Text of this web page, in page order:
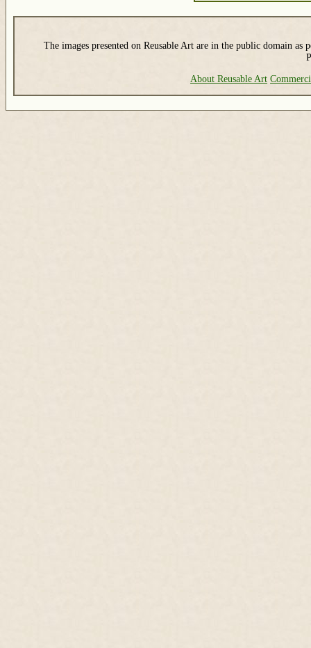
The images presented on Reusable Art are in the public domain as
About Reusable Art